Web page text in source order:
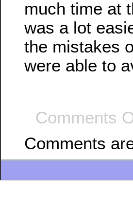
much time at
was a lot
the mistakes
were able to
Comments
Comments